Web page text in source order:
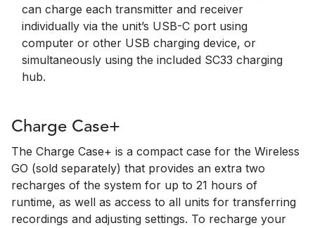
can charge each transmitter and receiver
individually via the unit’s USB-C port using
computer or other USB charging device, or
simultaneously using the included SC33 charging
hub.
Charge Case+
The Charge Case+ is a compact case for the Wireless
GO (sold separately) that provides an extra two
recharges of the system for up to 21 hours of
runtime, as well as access to all units for transferring
recordings and adjusting settings. To recharge your